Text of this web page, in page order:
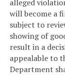
alleged
will become a
subject to
showing of
result in a
appealable to
Department